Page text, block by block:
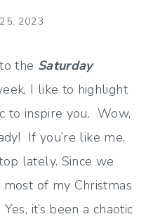
2023
the Saturday
I like to highlight
to inspire you. Wow,
If you’re like me,
lately. Since we
of my Christmas
it’s been a chaotic